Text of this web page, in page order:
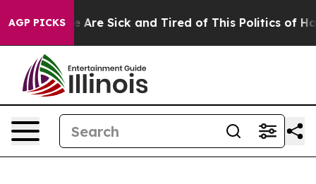
AGP PICKSAre Sick and Tired of This Politics of